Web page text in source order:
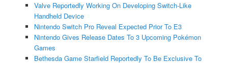
Valve Reportedly Working On Developing Switch-Like
Handheld Device
Nintendo Switch Pro Reveal Expected Prior To E3
Nintendo Gives Release Dates To 3 Upcoming Pokémon
Games
Bethesda Game Starfield Reportedly To Be Exclusive To